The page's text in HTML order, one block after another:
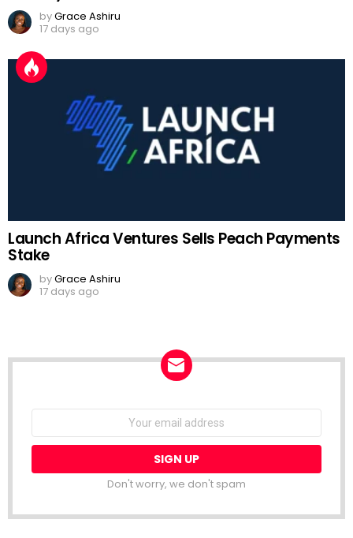
byGrace Ashiru
17 days ago
Launch Africa Ventures Sells Peach Payments
Stake
byGrace Ashiru
17 days ago
Email
Don't worry, we don't spam